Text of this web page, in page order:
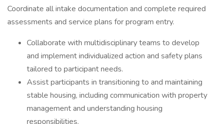
Coordinate all intake documentation and complete required
assessments and service plans for program entry.
Collaborate with multidisciplinary teams to develop
and implement individualized action and safety plans
tailored to participant needs.
Assist participants in transitioning to and maintaining
stable housing, including communication with property
management and understanding housing
responsibilities.